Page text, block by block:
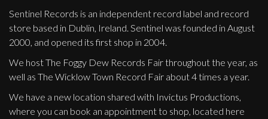
Checkout
Label News
Releases
Genres
Sentinel Records is an independent record label and record
store based in Dublin, Ireland. Sentinel was founded in August
2000, and opened its first shop in 2004.
We host The Foggy Dew Records Fair throughout the year, as
well as The Wicklow Town Record Fair about 4 times a year.
We have a new location shared with Invictus Productions,
where you can book an appointment to shop, located here